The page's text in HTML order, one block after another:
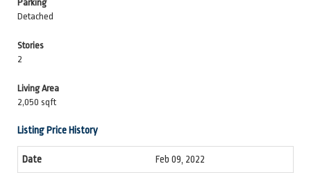
Parking
Detached
Stories
2
Living Area
2,050 sqft
Listing Price History
Feb 09, 2022